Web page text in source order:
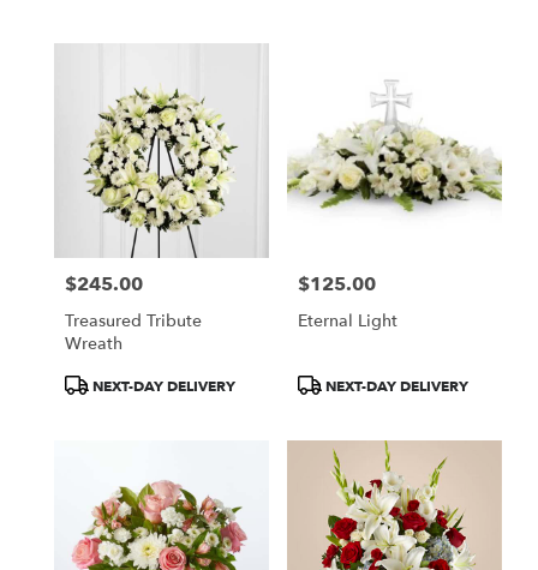
Price:
$245.00
Treasured Tribute
Wreath
ProductNEXT-DAY DELIVERY
Price:
$125.00
Eternal Light
ProductNEXT-DAY DELIVERY